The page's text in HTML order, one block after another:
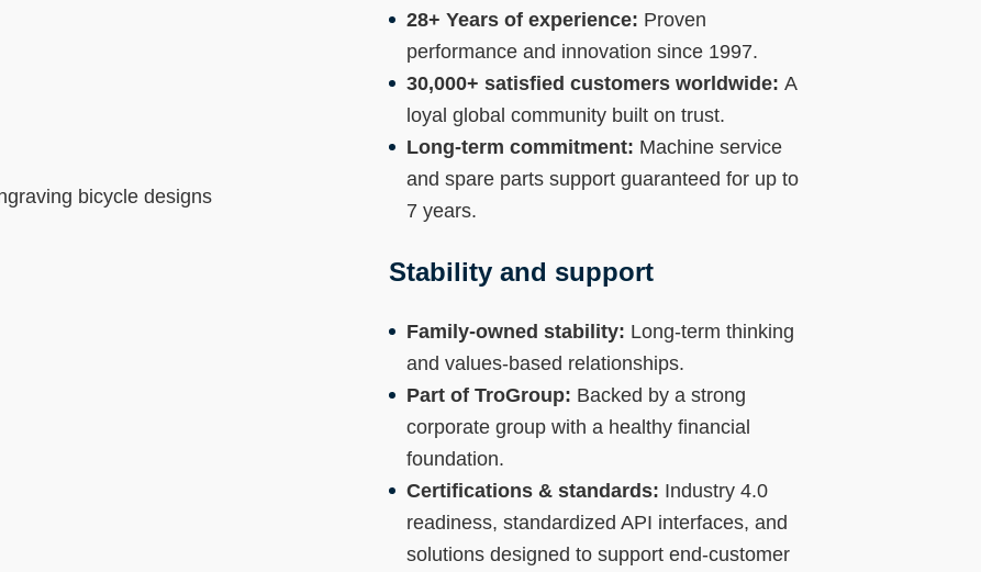
28+ Years of experience: Proven
performance and innovation since 1997.
30,000+ satisfied customers worldwide: A
loyal global community built on trust.
Long-term commitment: Machine service
and spare parts support guaranteed for up to
7 years.
Stability and support
Family-owned stability: Long-term thinking
and values-based relationships.
Part of TroGroup: Backed by a strong
corporate group with a healthy financial
foundation.
Certifications & standards: Industry 4.0
readiness, standardized API interfaces, and
solutions designed to support end-customer